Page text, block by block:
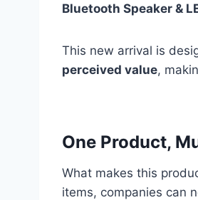
Bluetooth Speaker &
This new arrival is
perceived value,
One Product,
What makes this
items, companies can